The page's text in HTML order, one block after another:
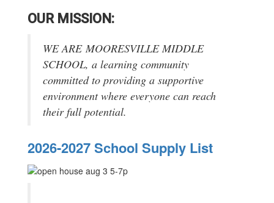
OUR MISSION:
WE ARE MOORESVILLE MIDDLE
SCHOOL, a learning community
committed to providing a supportive
environment where everyone can reach
their full potential.
2026-2027 School Supply List